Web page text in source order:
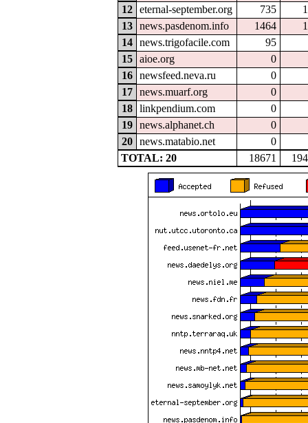
12
eternal-september.org 735
13
news.pasdenom.info 1464
14
news.trigofacile.com 95
15
aioe.org 0
16
newsfeed.neva.ru 0
17
news.muarf.org 0
18
linkpendium.com 0
19
news.alphanet.ch 0
20
news.matabio.net 0
TOTAL: 20
18671